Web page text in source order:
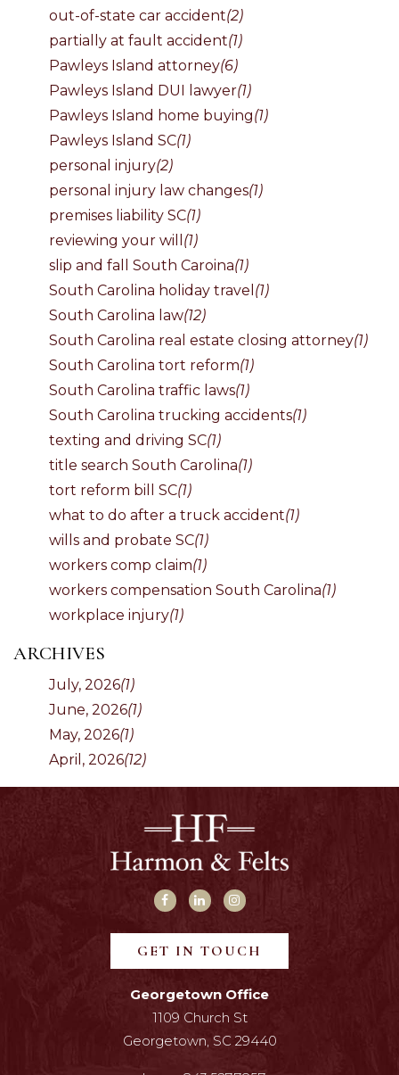
out-of-state car accident(2)
partially at fault accident(1)
Pawleys Island attorney(6)
Pawleys Island DUI lawyer(1)
Pawleys Island home buying(1)
Pawleys Island SC(1)
personal injury(2)
personal injury law changes(1)
premises liability SC(1)
reviewing your will (1)
slip and fall South Caroina(1)
South Carolina holiday travel (1)
South Carolina law(12)
South Carolina real estate closing attorney(1)
South Carolina tort reform(1)
South Carolina traffic laws(1)
South Carolina trucking accidents(1)
texting and driving SC(1)
title search South Carolina(1)
tort reform bill SC(1)
what to do after a truck accident(1)
wills and probate SC(1)
workers comp claim(1)
workers compensation South Carolina(1)
workplace injury(1)
ARCHIVES
July, 2026(1)
June, 2026(1)
May, 2026(1)
April, 2026(12)
GET IN TOUCH
Georgetown Office
1109 Church St
Georgetown, SC 29440